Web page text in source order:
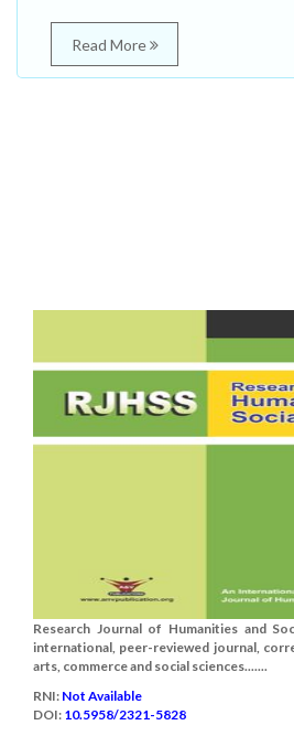
Read More
Research Journal of Humanities and
international, peer-reviewed journal,
arts, commerce and social sciences.......
RNI: Not Available
DOI: 10.5958/2321-5828